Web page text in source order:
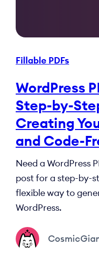
Fillable PDFs
WordPress
Step-by-
Creating
and Code-
Need a WordPress
post for a step-by-
flexible way to
WordPress.